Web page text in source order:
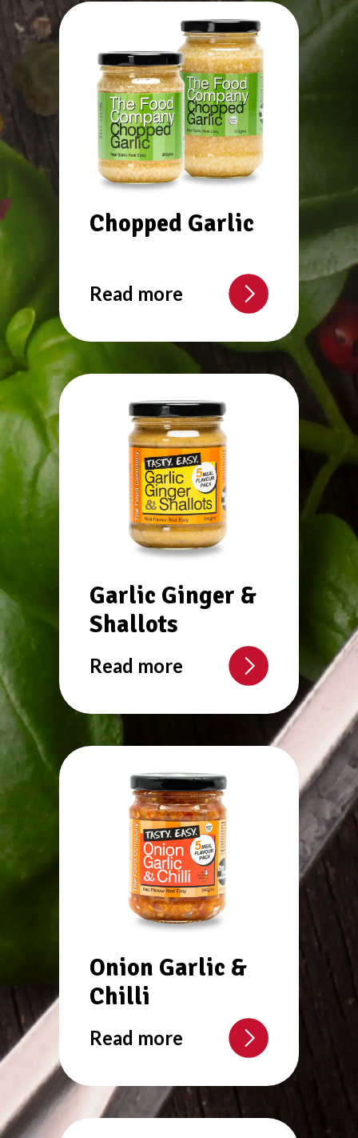
Chopped Garlic
Read more
Garlic Ginger &
Shallots
Read more
Onion Garlic &
Chilli
Read more